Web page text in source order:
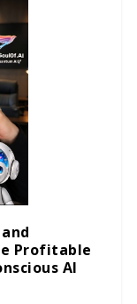
Profitable
AI